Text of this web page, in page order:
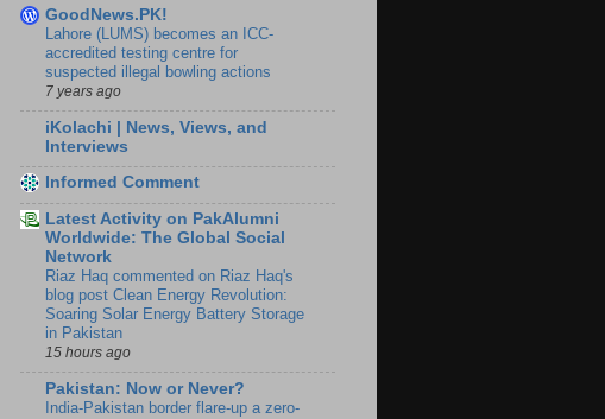
GoodNews.PK!
Lahore (LUMS) becomes an ICC-
accredited testing centre for
suspected illegal bowling actions
7 years ago
iKolachi | News, Views, and
Interviews
Informed Comment
Latest Activity on PakAlumni
Worldwide: The Global Social
Network
Riaz Haq commented on Riaz Haq's
blog post Clean Energy Revolution:
Soaring Solar Energy Battery Storage
in Pakistan
15 hours ago
Pakistan: Now or Never?
India-Pakistan border flare-up a zero-